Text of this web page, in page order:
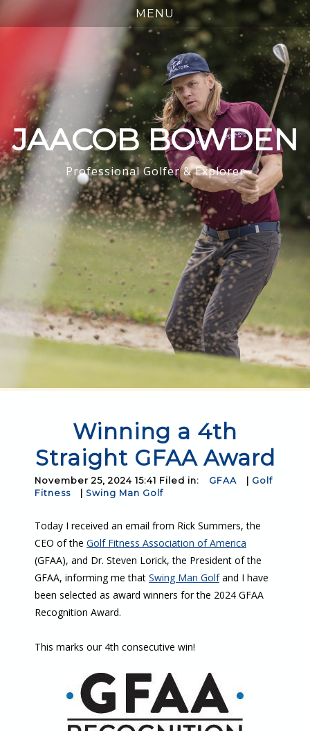
JAACOB BOWDEN
Professional Golfer & Explorer
Winning a 4th
Straight GFAA Award
November 25, 2024 15:41 Filed in: GFAA
Golf
Fitness
Swing Man Golf
Today I received an email from Rick Summers, the
CEO of the Golf Fitness Association of America
(GFAA), and Dr. Steven Lorick, the President of the
GFAA, informing me that Swing Man Golfand I have
been selected as award winners for the 2024 GFAA
Recognition Award.
This marks our 4th consecutive win!